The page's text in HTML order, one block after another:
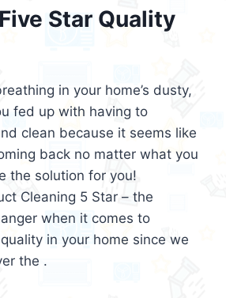
Star Quality
in your home’s dusty,
fed up with having to
clean because it seems like
back no matter what you
the solution for you!
Cleaning 5 Star – the
when it comes to
in your home since we
the .